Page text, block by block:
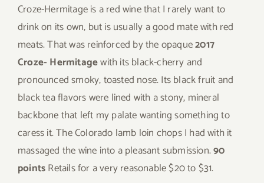
Croze-Hermitage is a red wine that I rarely want to
drink on its own, but is usually a good mate with red
meats. That was reinforced by the opaque2017
Croze- Hermitagewith its black-cherry and
pronounced smoky, toasted nose. Its black fruit and
black tea flavors were lined with a stony, mineral
backbone that left my palate wanting something to
caress it. The Colorado lamb loin chops I had with it
massaged the wine into a pleasant submission.90
pointsRetails for a very reasonable $20 to $31.